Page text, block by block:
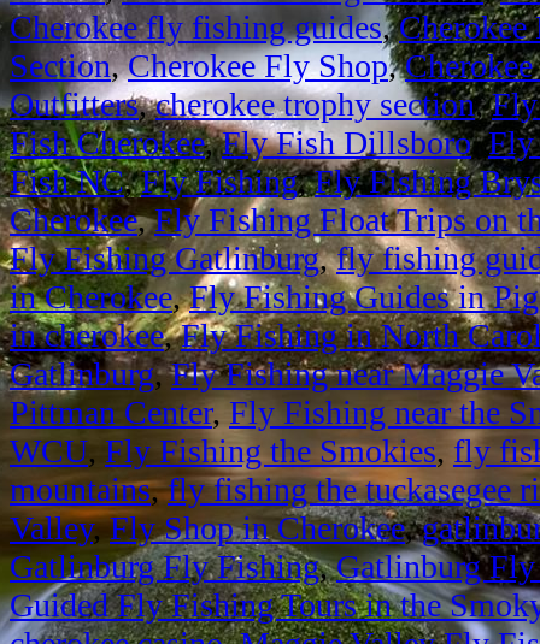
Cherokee fly fishing guides,
Section,Cherokee Fly Shop,
Outfitters,cherokee trophy section,
Fish Cherokee,Fly Fish Dillsboro,Fly
Fish NC,Fly Fishing,Fly Fishing
Cherokee,Fly Fishing Float Trips on
Fly Fishing Gatlinburg,fly fishing
in Cherokee,Fly Fishing Guides in
in cherokee,Fly Fishing in North
Gatlinburg,Fly Fishing near Maggie
Pittman Center,Fly Fishing near the
WCU, Fly Fishing the Smokies, fly
mountains,fly fishing the tuckasegee
Valley,Fly Shop in Cherokee,
Gatlinburg Fly Fishing,Gatlinburg
Guided Fly Fishing Tours in the